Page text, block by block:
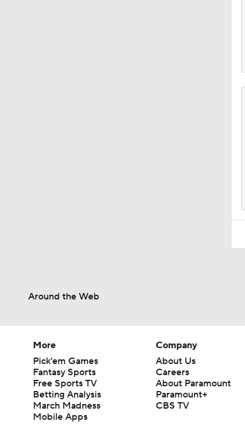
Around the Web
More
Pick'em Games
Fantasy Sports
Free Sports TV
Betting Analysis
March Madness
Mobile Apps
Company
About Us
Careers
About Paramount
Paramount+
CBS TV